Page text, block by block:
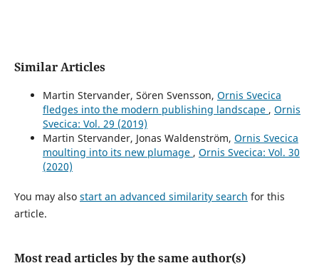
Similar Articles
Martin Stervander, Sören Svensson, Ornis Svecica
fledges into the modern publishing landscape , Ornis
Svecica: Vol. 29 (2019)
Martin Stervander, Jonas Waldenström, Ornis Svecica
moulting into its new plumage , Ornis Svecica: Vol. 30
(2020)
You may also start an advanced similarity search for this
article.
Most read articles by the same author(s)